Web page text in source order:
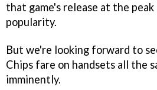
that game's release at the
popularity.
But we're looking forward to
Chips fare on handsets all the
imminently.